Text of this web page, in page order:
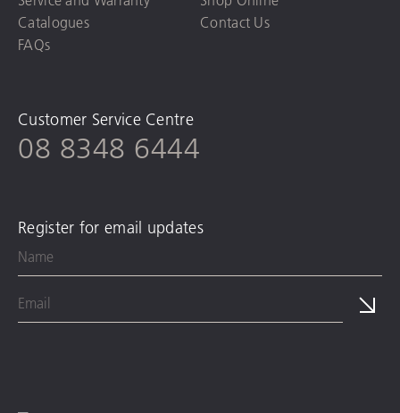
Catalogues
FAQs
Contact Us
Customer Service Centre
08 8348 6444
Register for email updates